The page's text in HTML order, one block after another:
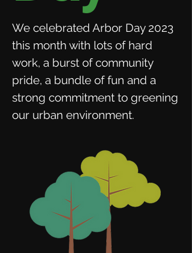
We celebrated Arbor Day 2023
this month with lots of hard
work, a burst of community
pride, a bundle of fun and a
strong commitment to greening
our urban environment.